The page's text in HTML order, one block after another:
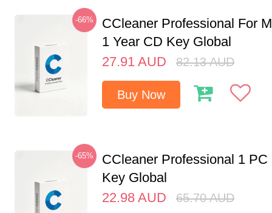
-66%
CCleaner Professional For
1 Year CD Key Global
27.91 AUD 82.13 AUD
Buy Now
-65%
CCleaner Professional 1 PC
Key Global
22.98 AUD 65.70 AUD